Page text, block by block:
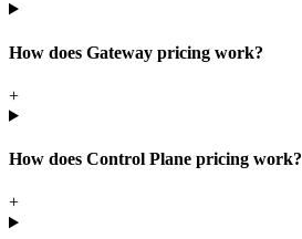
How does Gateway pricing work?
+
How does Control Plane pricing work?
+